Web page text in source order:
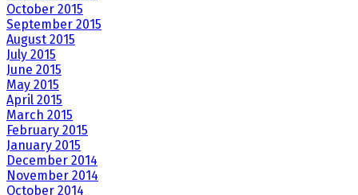
October 2015
September 2015
August 2015
July 2015
June 2015
May 2015
April 2015
March 2015
February 2015
January 2015
December 2014
November 2014
October 2014